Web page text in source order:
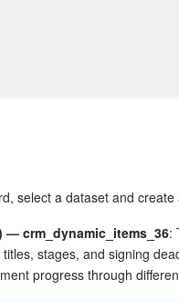
select a dataset and
— crm_dynamic_items_36:
stages, and signing
progress through